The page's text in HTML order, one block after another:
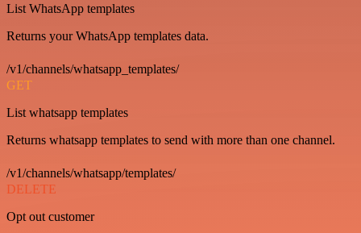
List WhatsApp templates
Returns your WhatsApp templates data.
/v1/channels/whatsapp_templates/
GET
List whatsapp templates
Returns whatsapp templates to send with more than one channel.
/v1/channels/whatsapp/templates/
DELETE
Opt out customer